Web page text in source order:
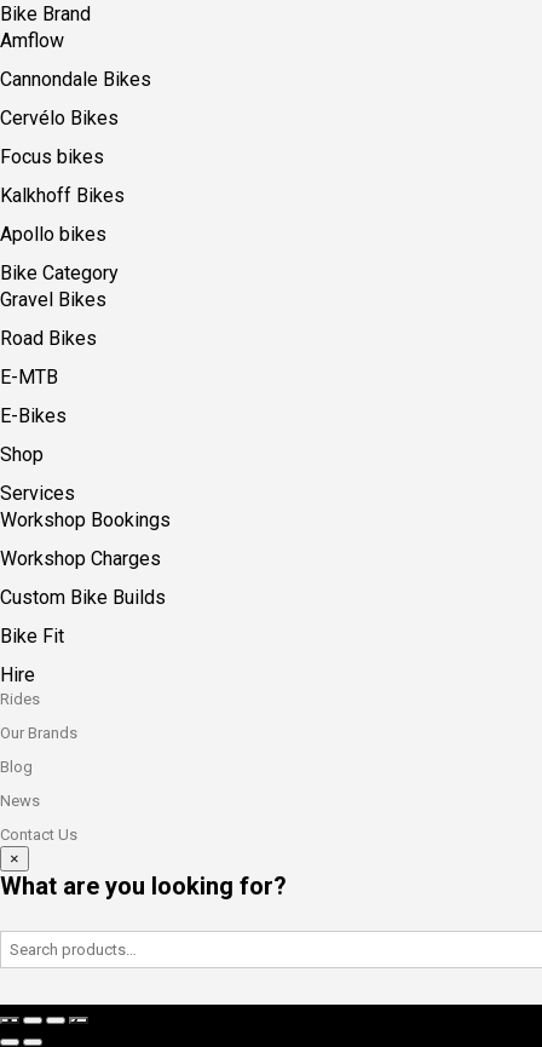
Bike Brand
Amflow
Cannondale Bikes
Cervélo Bikes
Focus bikes
Kalkhoff Bikes
Apollo bikes
Bike Category
Gravel Bikes
Road Bikes
E-MTB
E-Bikes
Shop
Services
Workshop Bookings
Workshop Charges
Custom Bike Builds
Bike Fit
Hire
Rides
Our Brands
Blog
News
Contact Us
×
What are you looking for?